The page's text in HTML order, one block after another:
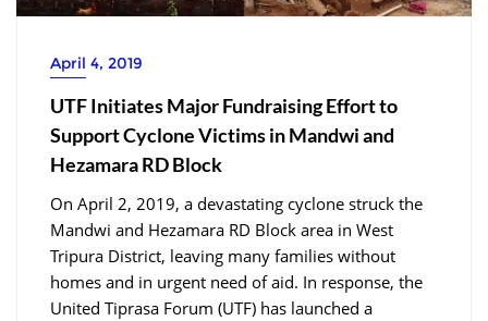
April 4, 2019
UTF Initiates Major Fundraising Effort to
Support Cyclone Victims in Mandwi and
Hezamara RD Block
On April 2, 2019, a devastating cyclone struck the
Mandwi and Hezamara RD Block area in West
Tripura District, leaving many families without
homes and in urgent need of aid. In response, the
United Tiprasa Forum (UTF) has launched a